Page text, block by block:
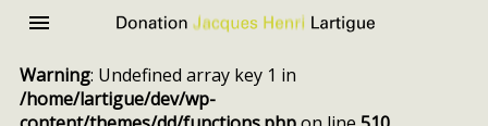
Jacques
Henri
Lartigue
Warning: Undefined array key 1 in
/home/lartigue/dev/wp-